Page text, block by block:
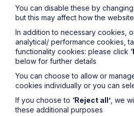
Get in touch
To contact us, please fill out
back in touch as soon as
will be processed in
You can disable these by
but this may affect how the
In addition to necessary cookies,
analytical/ performance cookies,
functionality cookies: please click
below for further details
You can choose to allow or
cookies individually or you can
If you choose to ‘Reject all’ , we
these additional purposes